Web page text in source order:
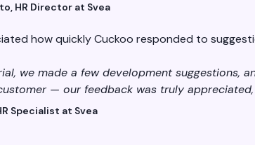
HR Director at Svea
how quickly Cuckoo responded to
we made a few development suggestions,
— our feedback was truly
Specialist at Svea